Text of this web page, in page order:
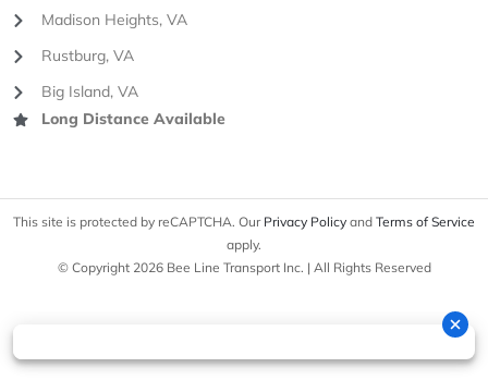
Madison Heights, VA
Rustburg, VA
Big Island, VA
Long Distance Available
This site is protected by reCAPTCHA. Our Privacy Policy and Terms of Service
apply.
© Copyright 2026 Bee Line Transport Inc. | All Rights Reserved